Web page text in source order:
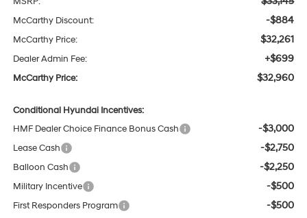
McCarthy Discount: -$884
McCarthy Price: $32,261
Dealer Admin Fee: +$699
McCarthy Price: $32,960
Conditional Hyundai Incentives:
HMF Dealer Choice Finance Bonus Cash
-$3,000
Lease Cash -$2,750
Balloon Cash -$2,250
Military Incentive -$500
First Responders Program -$500